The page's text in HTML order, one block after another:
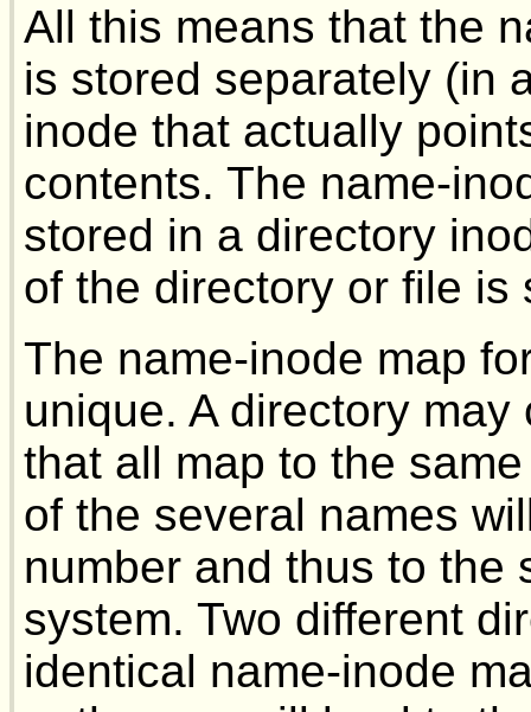
All this means that the
is stored separately (in
inode that actually
contents. The name-
stored in a directory
of the directory or file is
The name-inode map
unique. A directory
that all map to the
of the several names
number and thus to the
system. Two different
identical name-inode